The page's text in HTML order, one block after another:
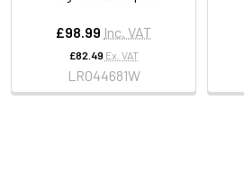
£98.99 Inc. VAT
£82.49 Ex. VAT
LR044681W